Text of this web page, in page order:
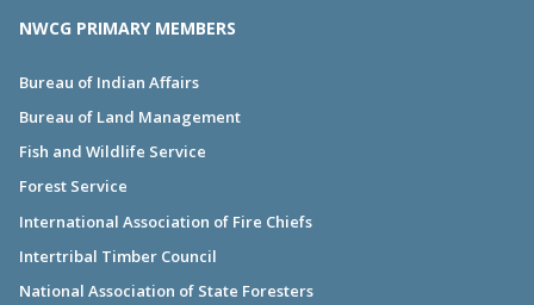
NWCG PRIMARY MEMBERS
Bureau of Indian Affairs
Bureau of Land Management
Fish and Wildlife Service
Forest Service
International Association of Fire Chiefs
Intertribal Timber Council
National Association of State Foresters